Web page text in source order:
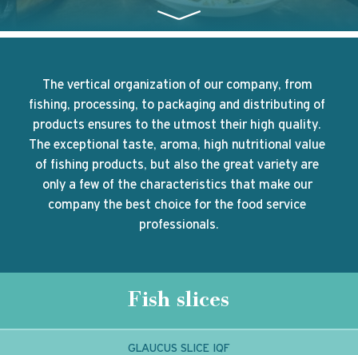
The vertical organization of our company, from
fishing, processing, to packaging and distributing of
products ensures to the utmost their high quality.
The exceptional taste, aroma, high nutritional value
of fishing products, but also the great variety are
only a few of the characteristics that make our
company the best choice for the food service
professionals.
Fish slices
GLAUCUS SLICE IQF